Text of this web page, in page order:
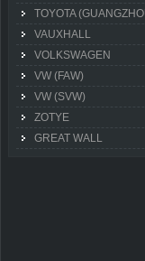
TOYOTA
VAUXHALL
VOLKSWAGEN
VW (FAW)
VW (SVW)
ZOTYE
GREAT WALL